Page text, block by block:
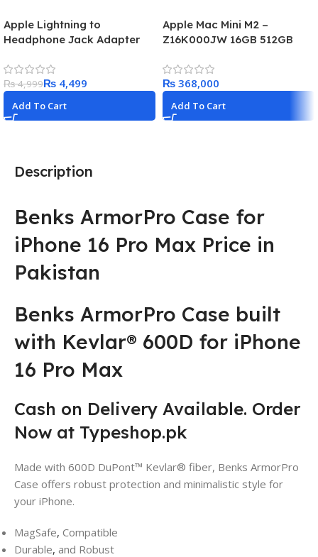
Description
Benks ArmorPro Case for
iPhone 16 Pro Max Price in
Pakistan
Benks ArmorPro Case built
with Kevlar® 600D for iPhone
16 Pro Max
Cash on Delivery Available. Order
Now at Typeshop.pk
Made with 600D DuPont™ Kevlar® fiber, Benks ArmorPro
Case offers robust protection and minimalistic style for
your iPhone.
MagSafe, Compatible
Durable, and Robust
Apple Lightning to
Headphone Jack Adapter
₨4,999₨ 4,499
Add To Cart
Apple Mac Mini M2 –
Z16K000JW 16GB 512GB
₨
Add To Cart